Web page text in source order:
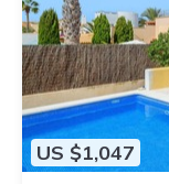
US $1,047